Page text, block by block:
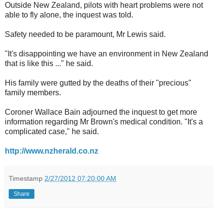
Outside New Zealand, pilots with heart problems were not
able to fly alone, the inquest was told.
Safety needed to be paramount, Mr Lewis said.
"It's disappointing we have an environment in New Zealand
that is like this ..." he said.
His family were gutted by the deaths of their "precious"
family members.
Coroner Wallace Bain adjourned the inquest to get more
information regarding Mr Brown's medical condition. "It's a
complicated case," he said.
http://www.nzherald.co.nz
Timestamp 2/27/2012 07:20:00 AM
Share